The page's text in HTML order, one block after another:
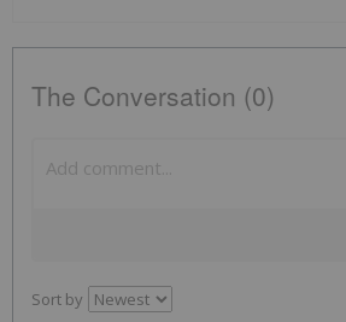
The Conversation (0)
Sort by